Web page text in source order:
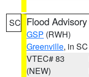
SC Flood Advisory
GSP (RWH)
Greenville, in SC
VTEC# 83
(NEW)